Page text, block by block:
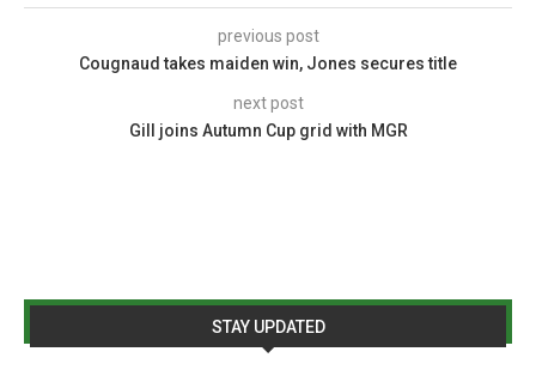
previous post
Cougnaud takes maiden win, Jones secures title
next post
Gill joins Autumn Cup grid with MGR
STAY UPDATED